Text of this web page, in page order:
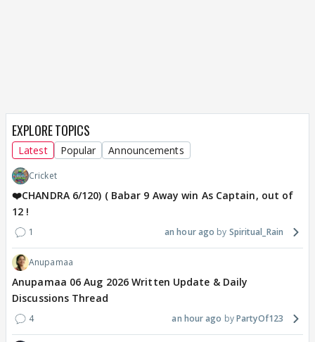
EXPLORE TOPICS
Latest Popular Announcements
Cricket
❤️CHANDRA 6/120) ( Babar 9 Away win As Captain, out of
12 !
1 an hour ago Spiritual_Rain
Anupamaa
Anupamaa 06 Aug 2026 Written Update & Daily
Discussions Thread
4 an hour ago PartyOf123